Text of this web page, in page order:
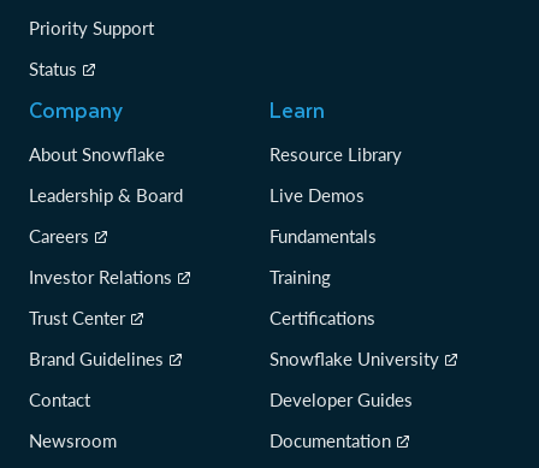
Priority Support
Status
Company
About Snowflake
Leadership & Board
Careers
Investor Relations
Trust Center
Brand Guidelines
Contact
Newsroom
Learn
Resource Library
Live Demos
Fundamentals
Training
Certifications
Snowflake University
Developer Guides
Documentation